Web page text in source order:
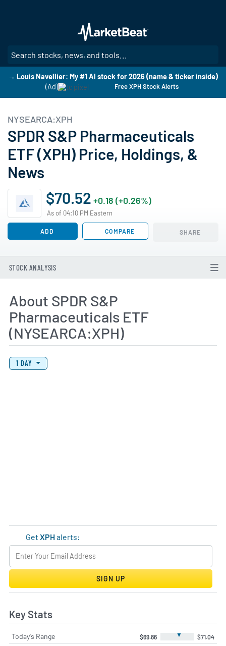
main
content
→ Louis Navellier: My #1 AI stock for 2026 (name & ticker inside)
(Ad)
Free XPH Stock Alerts
NYSEARCA:XPH
SPDR S&P Pharmaceuticals
ETF (XPH) Price, Holdings, &
News
$70.52 +0.18 (+0.26%)
As of 04:10 PM Eastern
ADD COMPARE SHARE
STOCK ANALYSIS
About SPDR S&P
Pharmaceuticals ETF
(NYSEARCA:XPH)
View Price History Chart Data
Skip Price History Chart
1 DAY
GetXPHalerts:
SIGN UP
Key Stats
Today's Range $69.86 ▼ $71.04